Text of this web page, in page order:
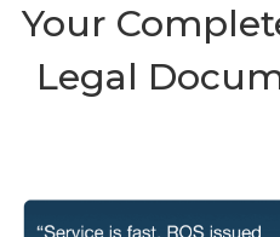
Your
Legal